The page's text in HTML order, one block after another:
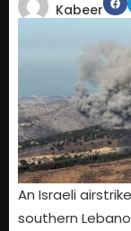
Kabeer
An Israeli
southern